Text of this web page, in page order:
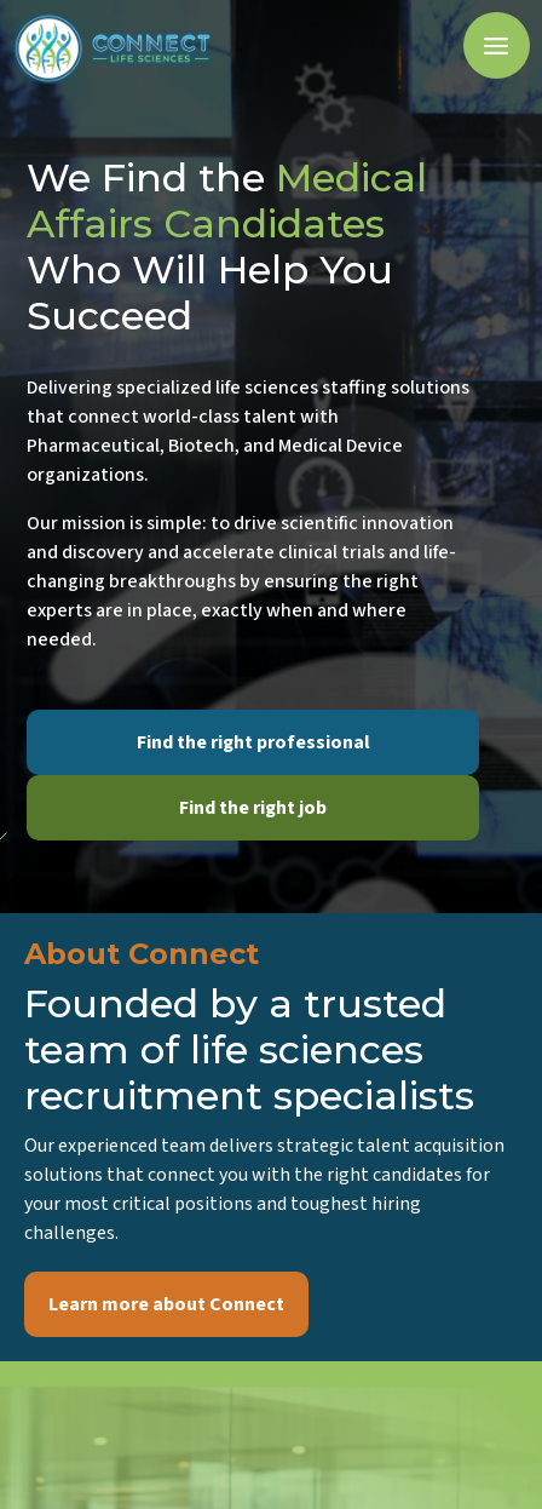
We Find the
Pharmacovigilance
Candidates
Who Will Help You
Succeed
Delivering specialized life sciences staffing solutions
that connect world-class talent with
Pharmaceutical, Biotech, and Medical Device
organizations.
Our mission is simple: to drive scientific innovation
and discovery and accelerate clinical trials and life-
changing breakthroughs by ensuring the right
experts are in place, exactly when and where
needed.
Find the right job
About Connect
Founded by a trusted
team of life sciences
recruitment specialists
Our experienced team delivers strategic talent acquisition
solutions that connect you with the right candidates for
your most critical positions and toughest hiring
challenges.